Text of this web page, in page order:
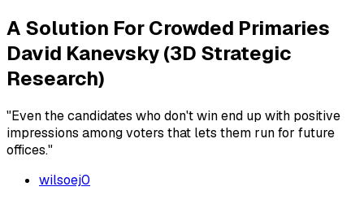
A Solution For Crowded Primaries
David Kanevsky (3D Strategic
Research)
"Even the candidates who don't win end up with positive
impressions among voters that lets them run for future
offices."
wilsoej0